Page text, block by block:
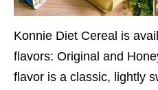
Konnie Diet Cereal is
flavors: Original and
flavor is a classic, lightly